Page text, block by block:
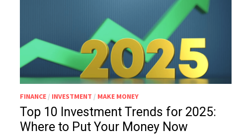
FINANCE / INVESTMENT / MAKE MONEY
Top 10 Investment Trends for 2025:
Where to Put Your Money Now